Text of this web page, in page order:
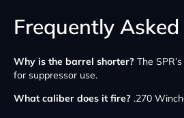
Frequently
Why is the barrel shorter? The
for suppressor use.
What caliber does it fire? .270